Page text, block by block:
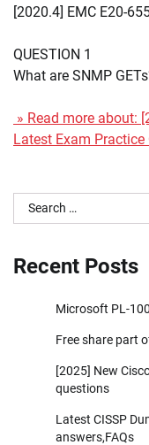
[2020.4] EMC E20-
QUESTION 1
What are SNMP
» Read more about:
Latest Exam
Search
for:
Recent Posts
Microsoft PL-
Free share part
[2025] New
questions
Latest CISSP
answers,FAQs